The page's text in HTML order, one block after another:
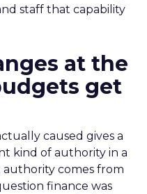
staff that capability
at the
get
caused gives a
kind of authority in a
comes from
finance was